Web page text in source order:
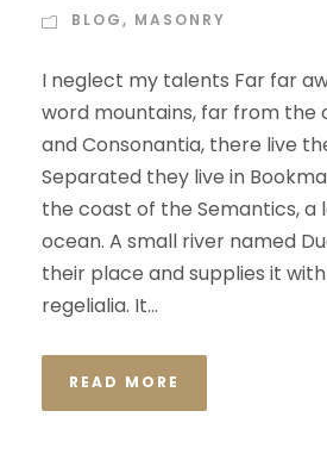
BLOG, MASONRY
I neglect my talents Far far
word mountains, far from the
and Consonantia, there live
Separated they live in
the coast of the Semantics, a
ocean. A small river named
their place and supplies it
regelialia. It...
READ MORE